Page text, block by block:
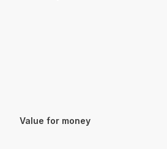
Value for money